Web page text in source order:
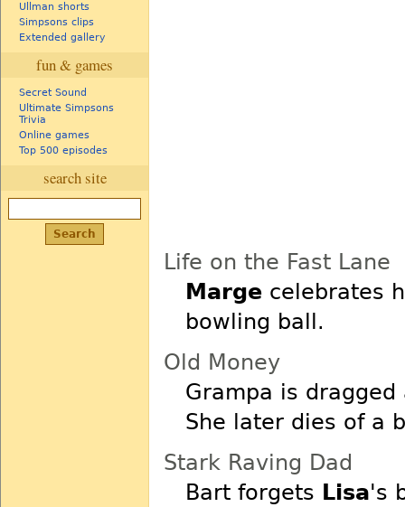
Ullman shorts
Simpsons clips
Extended gallery
fun & games
Secret Sound
Ultimate Simpsons
Trivia
Online games
Top 500 episodes
search site
Life on the Fast Lane
Marge celebrates
bowling ball.
Old Money
Grampa is
She later dies of a
Stark Raving Dad
Bart forgets Lisa's